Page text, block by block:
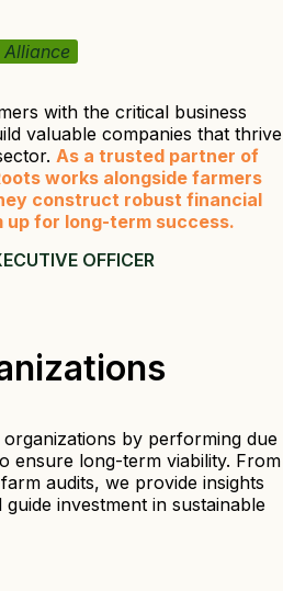
Alliance
with the critical business
valuable companies that thrive
As a trusted partner of
works alongside farmers
construct robust financial
up for long-term success.
OFFICER
by performing due
ensure long-term viability. From
audits, we provide insights
investment in sustainable